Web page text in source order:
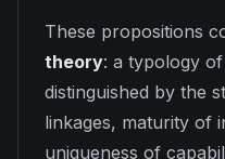
These propositions
theory: a typology
distinguished by the
linkages, maturity of
uniqueness of